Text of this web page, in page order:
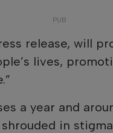
release, will
lives,
a year and
in